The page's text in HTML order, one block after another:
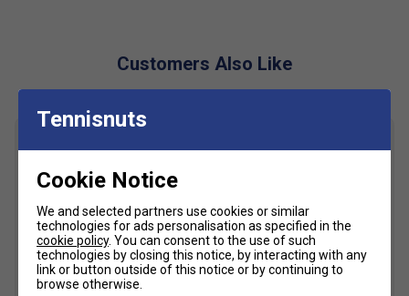
heel for long-lasting traction, up to three times more
in the midsole for advanced cushioning and impact
Solution-Dyed Sockliner
reduces water usage by 33% and carbon emissions
by 45% compared to conventional methods
Padel Court-Specific Outsole– Specially designed
tread pattern for optimal grip and agility on padel
surfaces
Customers Also Like
SALE
Tennisnuts
Cookie Notice
We and selected partners use cookies or similar
technologies for ads personalisation as specified in the
cookie policy. You can consent to the use of such
technologies by closing this notice, by interacting with any
link or button outside of this notice or by continuing to
browse otherwise.